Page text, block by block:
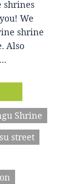
shrines
We
shrine
Also
Shrine
street